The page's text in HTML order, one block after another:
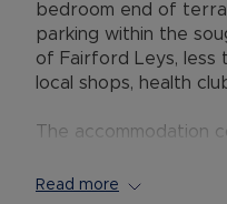
bedroom end of
parking within the
of Fairford Leys, less
local shops, health
The accommodation
gas hob and electric
Read more